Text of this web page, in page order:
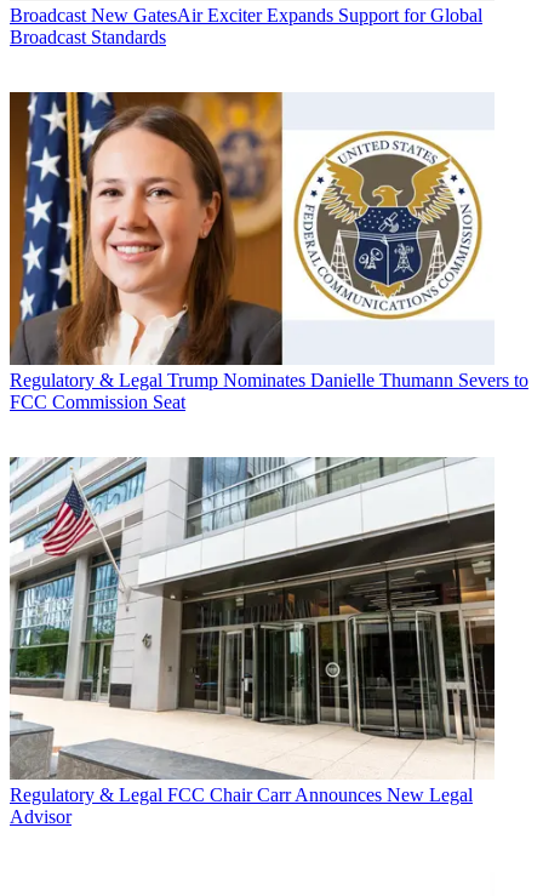
Broadcast New GatesAir Exciter Expands Support for Global
Broadcast Standards
Regulatory & Legal Trump Nominates Danielle Thumann Severs to
FCC Commission Seat
Regulatory & Legal FCC Chair Carr Announces New Legal
Advisor